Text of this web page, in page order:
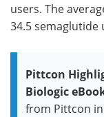
users. The
34.5 semaglutide
Pittcon
Biologic
from Pittcon